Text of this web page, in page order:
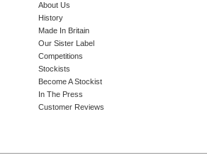
About Us
History
Made In Britain
Our Sister Label
Competitions
Stockists
Become A Stockist
In The Press
Customer Reviews